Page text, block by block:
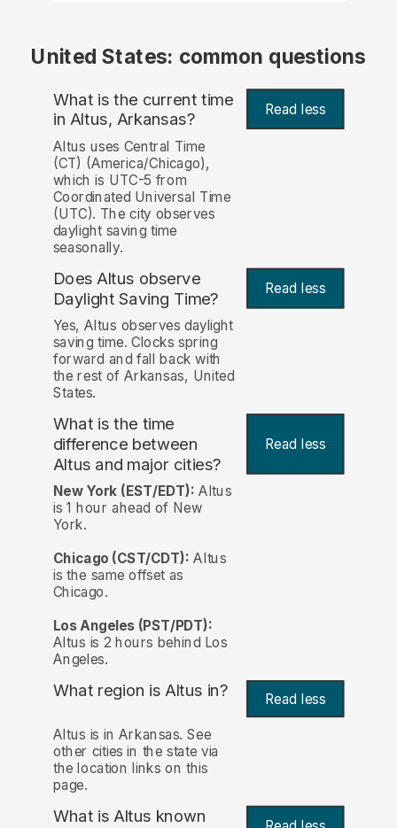
United States: common questions
What is the current time
in Altus, Arkansas? Read less
Altus uses Central Time
(CT) (America/Chicago),
which is UTC-5 from
Coordinated Universal Time
(UTC). The city observes
daylight saving time
seasonally.
Does Altus observe
Daylight Saving Time?
Read less
Yes, Altus observes daylight
saving time. Clocks spring
forward and fall back with
the rest of Arkansas, United
States.
What is the time
difference between
Altus and major cities?
Read less
New York (EST/EDT): Altus
is 1 hour ahead of New
York.
Chicago (CST/CDT): Altus
is the same offset as
Chicago.
Los Angeles (PST/PDT):
Altus is 2 hours behind Los
Angeles.
What region is Altus in? Read less
Altus is in Arkansas. See
other cities in the state via
the location links on this
page.
What is Altus known